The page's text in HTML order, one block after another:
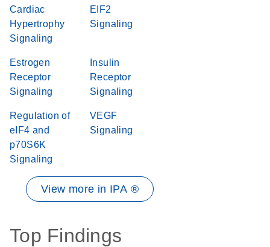
Cardiac
Hypertrophy
Signaling
EIF2
Signaling
Estrogen
Receptor
Signaling
Insulin
Receptor
Signaling
Regulation of
eIF4 and
p70S6K
Signaling
VEGF
Signaling
View more in IPA ®
Top Findings